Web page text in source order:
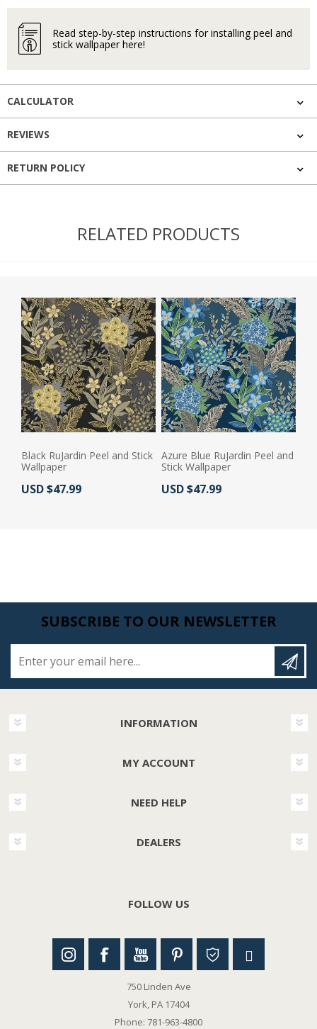
Read step-by-step instructions for installing peel and
stick wallpaper here!
CALCULATOR
REVIEWS
RETURN POLICY
RELATED PRODUCTS
Black RuJardin Peel and Stick
Wallpaper
Actual Price:
USD $47.99
Azure Blue RuJardin Peel and
Stick Wallpaper
Actual Price:
USD $47.99
SUBSCRIBE TO OUR NEWSLETTER
INFORMATION
MY ACCOUNT
NEED HELP
DEALERS
FOLLOW US
750 Linden Ave
York, PA 17404
Phone: 781-963-4800